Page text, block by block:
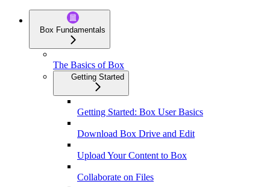
Box Fundamentals
The Basics of Box
Getting Started
Getting Started: Box User Basics
Download Box Drive and Edit
Upload Your Content to Box
Collaborate on Files